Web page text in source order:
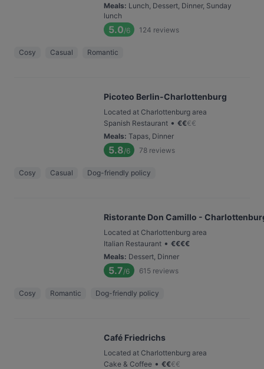
Meals: Lunch, Dessert, Dinner, Sunday
lunch
5.0/6 124 reviews
Cosy Casual Romantic
Picoteo Berlin-Charlottenburg
Located at Charlottenburg area
Spanish Restaurant • €€€€
Meals: Tapas, Dinner
5.8/6 78 reviews
Cosy Casual Dog-friendly policy
Ristorante Don Camillo -
Located at Charlottenburg area
Italian Restaurant • €€€€
Meals: Dessert, Dinner
5.7/6 615 reviews
Cosy Romantic Dog-friendly policy
Café Friedrichs
Located at Charlottenburg area
Cake & Coffee • €€€€